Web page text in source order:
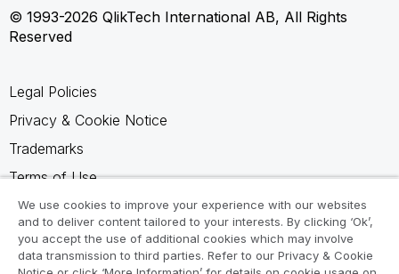
© 1993-2026 QlikTech International AB, All Rights
Reserved
Legal Policies
Privacy & Cookie Notice
Trademarks
Terms of Use
Legal Agreements
Product Terms
Do not share my info
We use cookies to improve your experience with our websites
and to deliver content tailored to your interests. By clicking ‘Ok’,
you accept the use of additional cookies which may involve
data transmission to third parties. Refer to our Privacy & Cookie